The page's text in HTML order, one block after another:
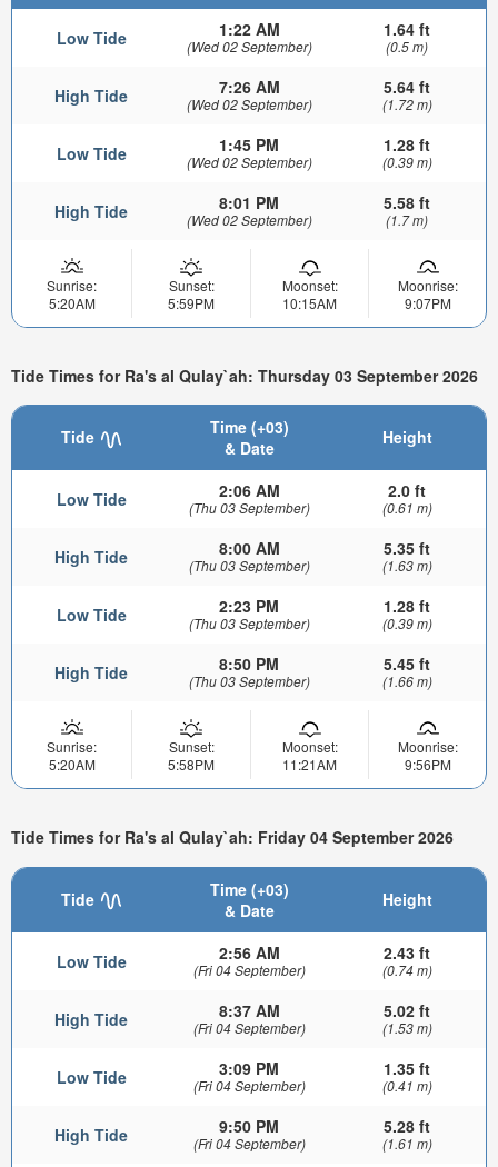
Low Tide 1:22 AM
(Wed 02 September)
1.64 ft
(0.5 m)
High Tide 7:26 AM
(Wed 02 September)
5.64 ft
(1.72 m)
Low Tide 1:45 PM
(Wed 02 September)
1.28 ft
(0.39 m)
High Tide 8:01 PM
(Wed 02 September)
5.58 ft
(1.7 m)
Sunrise:
5:20AM
Sunset:
5:59PM
Moonset:
10:15AM
Moonrise:
9:07PM
Tide Times for Ra's al Qulay`ah: Thursday 03 September 2026
Tide
Time (+03)
& Date
Height
Low Tide 2:06 AM
(Thu 03 September)
2.0 ft
(0.61 m)
High Tide 8:00 AM
(Thu 03 September)
5.35 ft
(1.63 m)
Low Tide 2:23 PM
(Thu 03 September)
1.28 ft
(0.39 m)
High Tide 8:50 PM
(Thu 03 September)
5.45 ft
(1.66 m)
Sunrise:
5:20AM
Sunset:
5:58PM
Moonset:
11:21AM
Moonrise:
9:56PM
Tide Times for Ra's al Qulay`ah: Friday 04 September 2026
Tide
Time (+03)
& Date
Height
Low Tide 2:56 AM
(Fri 04 September)
2.43 ft
(0.74 m)
High Tide 8:37 AM
(Fri 04 September)
5.02 ft
(1.53 m)
Low Tide 3:09 PM
(Fri 04 September)
1.35 ft
(0.41 m)
High Tide 9:50 PM
(Fri 04 September)
5.28 ft
(1.61 m)